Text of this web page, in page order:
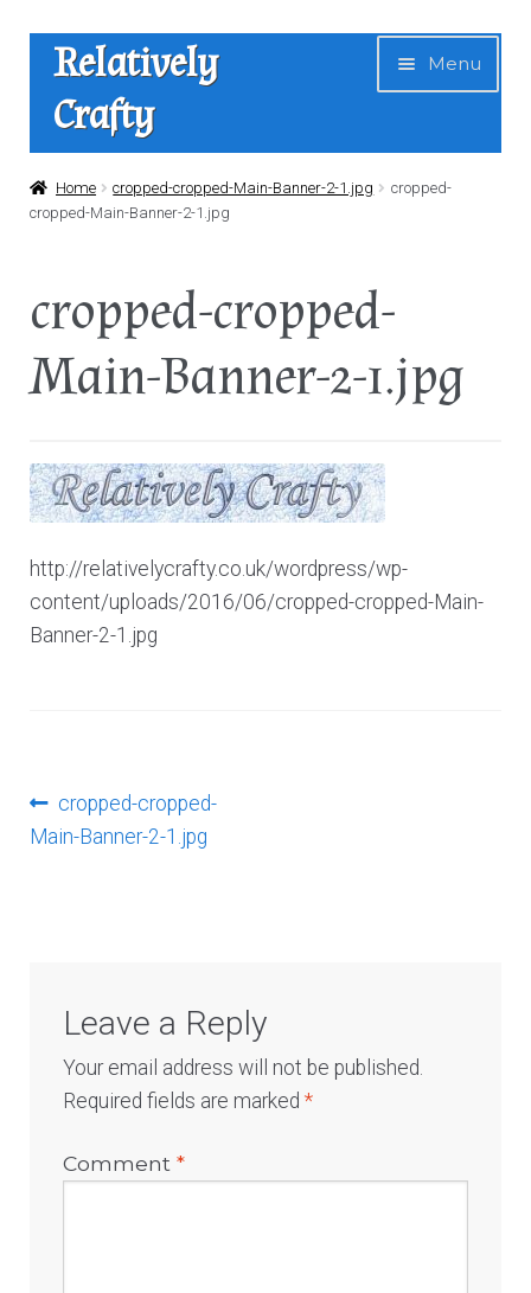
Skip
navigation
Skip
content
Relatively
Crafty
Menu
Home
News
About Us
Contact
Home cropped-cropped-Main-Banner-2-1.jpg
cropped-
cropped-Main-Banner-2-1.jpg
cropped-cropped-
Main-Banner-2-1.jpg
http://relativelycrafty.co.uk/wordpress/wp-
content/uploads/2016/06/cropped-cropped-Main-
Banner-2-1.jpg
Post
navigation
Previous
post:
cropped-cropped-
Main-Banner-2-1.jpg
Leave a Reply
Your email address will not be published.
Required fields are marked*
Comment*